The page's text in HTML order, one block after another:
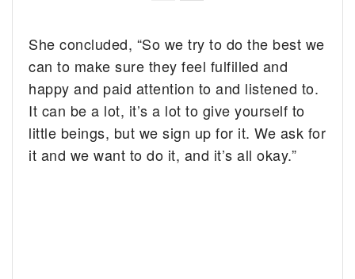
She concluded, “So we try to do the best we
can to make sure they feel fulfilled and
happy and paid attention to and listened to.
It can be a lot, it’s a lot to give yourself to
little beings, but we sign up for it. We ask for
it and we want to do it, and it’s all okay.”